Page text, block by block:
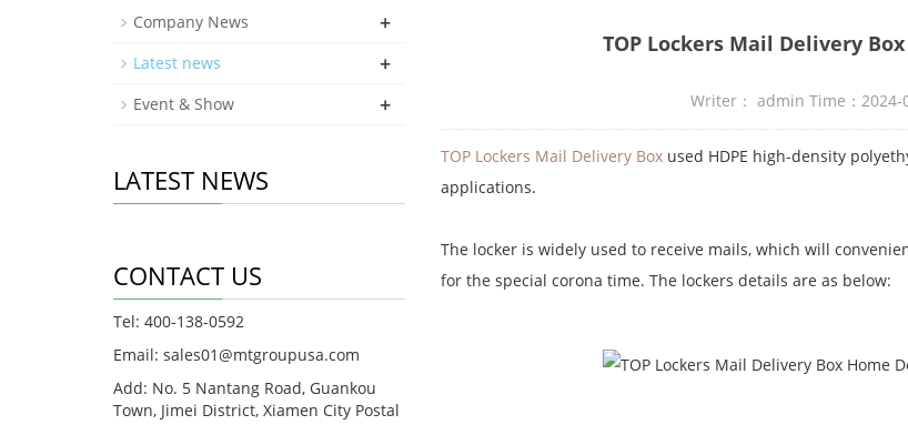
TOP Lockers Mail Delivery
Writer： admin Time：
TOP Lockers Mail Delivery Boxused HDPE high-density
applications.
The locker is widely used to receive mails, which will
for the special corona time. The lockers details are as below:
Company News +
Latest news +
Event & Show +
LATEST NEWS
CONTACT US
Tel: 400-138-0592
Email: sales01@mtgroupusa.com
Add: No. 5 Nantang Road, Guankou
Town, Jimei District, Xiamen City Postal